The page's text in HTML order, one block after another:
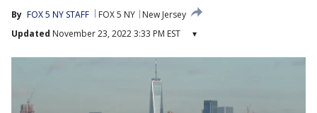
By FOX 5 NY STAFF FOX 5 NY
New Jersey
Updated November 23, 2022 3:33 PM EST ▾